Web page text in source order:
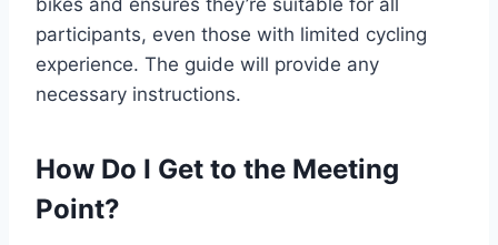
bikes and ensures they’re suitable for all
participants, even those with limited cycling
experience. The guide will provide any
necessary instructions.
How Do I Get to the Meeting
Point?